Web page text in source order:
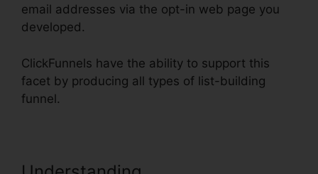
email addresses via the opt-in web page you
developed.
ClickFunnels have the ability to support this
facet by producing all types of list-building
funnel.